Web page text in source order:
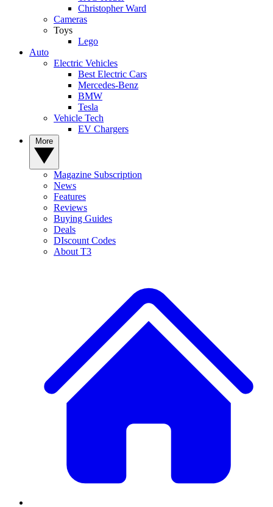
Christopher Ward
Cameras
Toys
Lego
Auto
Electric Vehicles
Best Electric Cars
Mercedes-Benz
BMW
Tesla
Vehicle Tech
EV Chargers
Magazine Subscription
News
Features
Reviews
Buying Guides
Deals
DIscount Codes
About T3